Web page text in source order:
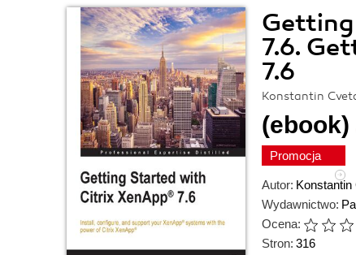
7.6.
7.6
Konstantin
(ebook)
Promocja
Autor:
Wydawnictwo:
Ocena:
Stron: 316